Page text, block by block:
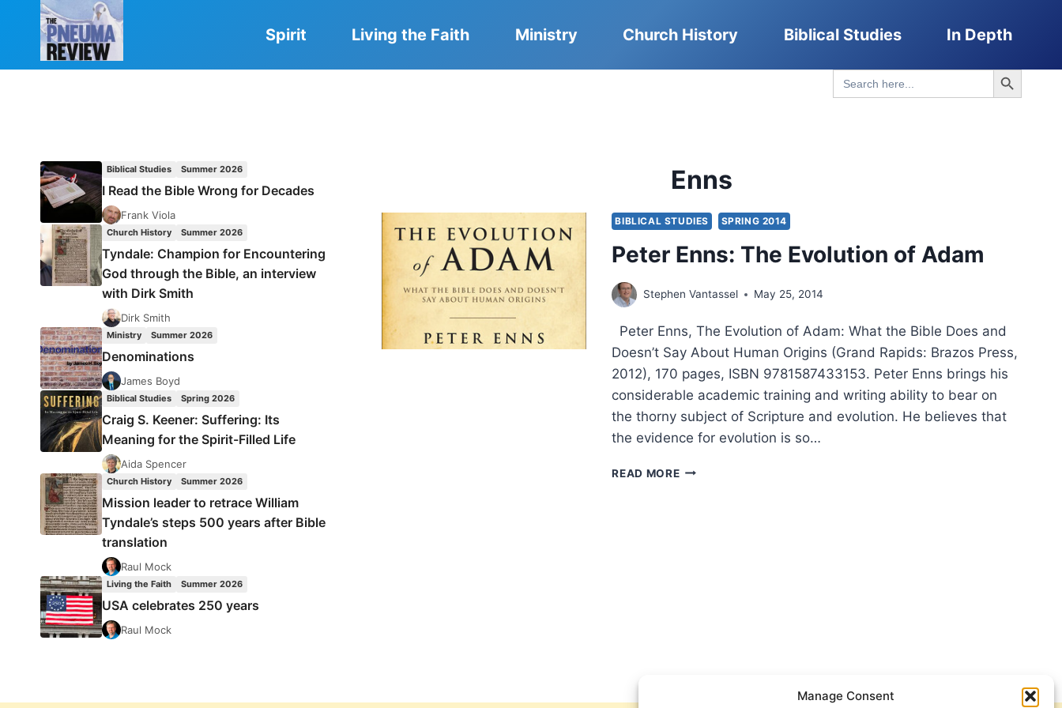
Manage Consent
Spirit Living the Faith Ministry Church History Biblical Studies In Depth
Search
for:
Search Button
Enns
BIBLICAL STUDIES SPRING 2014
Peter Enns: The Evolution of Adam
Stephen Vantassel May 25, 2014
Peter Enns, The Evolution of Adam: What the Bible Does and
Doesn’t Say About Human Origins (Grand Rapids: Brazos Press,
2012), 170 pages, ISBN 9781587433153. Peter Enns brings his
considerable academic training and writing ability to bear on
the thorny subject of Scripture and evolution. He believes that
the evidence for evolution is so…
READ MOREPETER
Biblical Studies Summer 2026
I Read the Bible Wrong for Decades
Frank Viola
Church History Summer 2026
Tyndale: Champion for Encountering
God through the Bible, an interview
with Dirk Smith
Dirk Smith
Ministry Summer 2026
Denominations
James Boyd
Biblical Studies Spring 2026
Craig S. Keener: Suffering: Its
Meaning for the Spirit-Filled Life
Aida Spencer
Church History Summer 2026
Mission leader to retrace William
Tyndale’s steps 500 years after Bible
translation
Raul Mock
Living the Faith Summer 2026
USA celebrates 250 years
Raul Mock